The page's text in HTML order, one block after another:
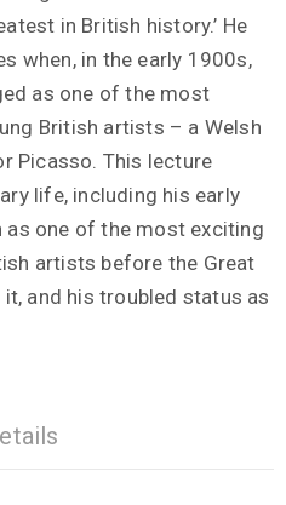
in British history.’ He
when, in the early 1900s,
as one of the most
British artists – a Welsh
Picasso. This lecture
life, including his early
as one of the most exciting
artists before the Great
and his troubled status as